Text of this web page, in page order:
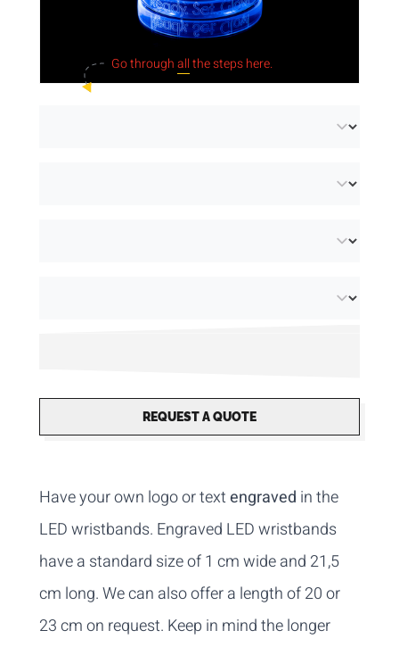
need LED wristbands quickly? Then go for our
wristbands in stock!
Important:LED wristbands use batteries.
Go throughallthe steps here.
REQUEST A QUOTE
Have your own logo or textengraved in the
LED wristbands. Engraved LED wristbands
have a standard size of 1 cm wide and 21,5
cm long. We can also offer a length of 20 or
23 cm on request. Keep in mind the longer